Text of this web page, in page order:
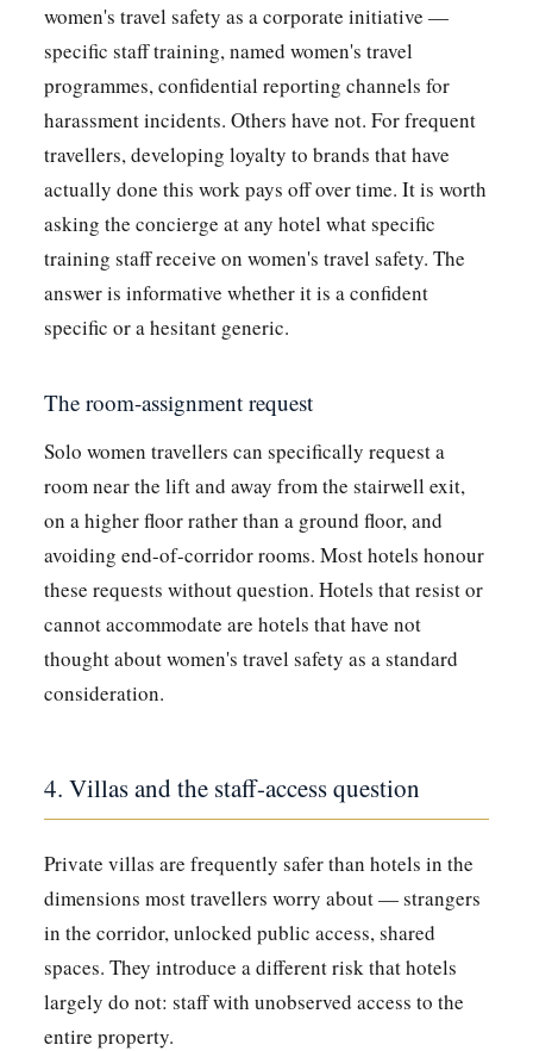
women's travel safety as a corporate initiative —
specific staff training, named women's travel
programmes, confidential reporting channels for
harassment incidents. Others have not. For frequent
travellers, developing loyalty to brands that have
actually done this work pays off over time. It is worth
asking the concierge at any hotel what specific
training staff receive on women's travel safety. The
answer is informative whether it is a confident
specific or a hesitant generic.
The room-assignment request
Solo women travellers can specifically request a
room near the lift and away from the stairwell exit,
on a higher floor rather than a ground floor, and
avoiding end-of-corridor rooms. Most hotels honour
these requests without question. Hotels that resist or
cannot accommodate are hotels that have not
thought about women's travel safety as a standard
consideration.
4. Villas and the staff-access question
Private villas are frequently safer than hotels in the
dimensions most travellers worry about — strangers
in the corridor, unlocked public access, shared
spaces. They introduce a different risk that hotels
largely do not: staff with unobserved access to the
entire property.